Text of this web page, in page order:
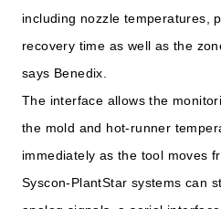
including nozzle temperatures,
recovery time as well as the
says Benedix.
The interface allows the
the mold and hot-runner
immediately as the tool moves
Syscon-PlantStar systems can